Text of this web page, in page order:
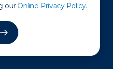
our Online Privacy Policy.
of Operation